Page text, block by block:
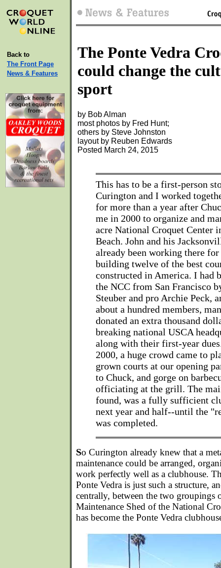
Back to
The Front Page
News & Features
The Ponte Vedra
could change the
sport
by Bob Alman
most photos by Fred Hunt;
others by Steve Johnston
layout by Reuben Edwards
Posted March 24, 2015
This has to be a first-person
Curington and I worked
for more than a year after
me in 2000 to organize and
acre National Croquet Center
Beach. John and his
already been working there
building twelve of the best
constructed in America. I had
the NCC from San Francisco
Steuber and pro Archie Peck,
about a hundred members,
donated an extra thousand
breaking national USCA
along with their first-year
2000, a huge crowd came to
grown courts at our opening
to Chuck, and gorge on
officiating at the grill. The
found, was a fully sufficient
next year and half--until the
was completed.
So Curington already knew that a
maintenance could be arranged,
work perfectly well as a clubhouse.
Ponte Vedra is just such a structure,
centrally, between the two groupings
Maintenance Shed of the National
has become the Ponte Vedra